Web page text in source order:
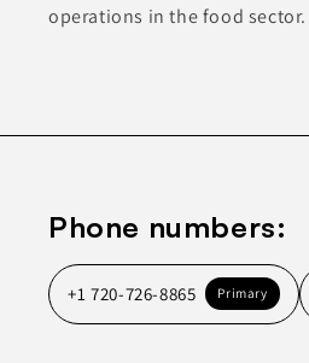
operations in the food sector.
Phone numbers:
+1 720-726-8865 Primary